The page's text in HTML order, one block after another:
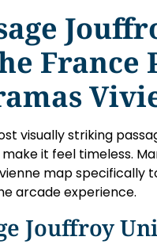
France
visually striking
it feel timeless.
map specifically
arcade experience.
Jouffroy